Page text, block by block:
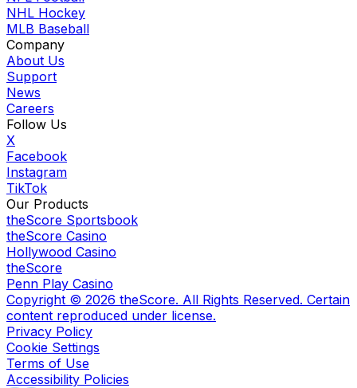
NHL Hockey
MLB Baseball
Company
About Us
Support
News
Careers
Follow Us
X
Facebook
Instagram
TikTok
Our Products
theScore Sportsbook
theScore Casino
Hollywood Casino
theScore
Penn Play Casino
Copyright © 2026 theScore. All Rights Reserved. Certain
content reproduced under license.
Privacy Policy
Cookie Settings
Terms of Use
Accessibility Policies